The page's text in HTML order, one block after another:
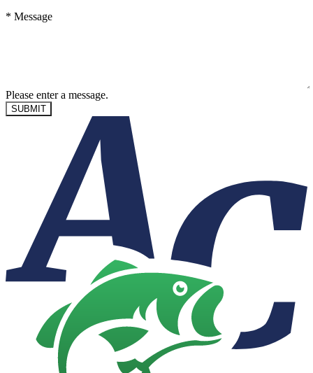
* Message
Please enter a message.
SUBMIT